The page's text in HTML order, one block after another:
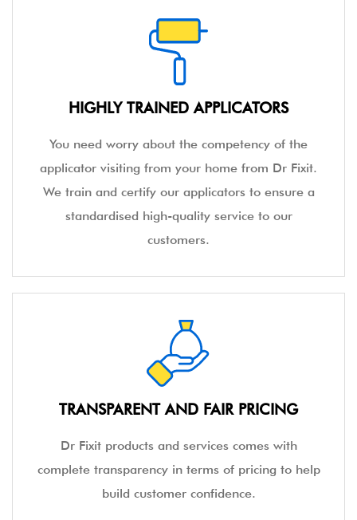
HIGHLY TRAINED APPLICATORS
You need worry about the competency of the
applicator visiting from your home from Dr Fixit.
We train and certify our applicators to ensure a
standardised high-quality service to our
customers.
TRANSPARENT AND FAIR PRICING
Dr Fixit products and services comes with
complete transparency in terms of pricing to help
build customer confidence.